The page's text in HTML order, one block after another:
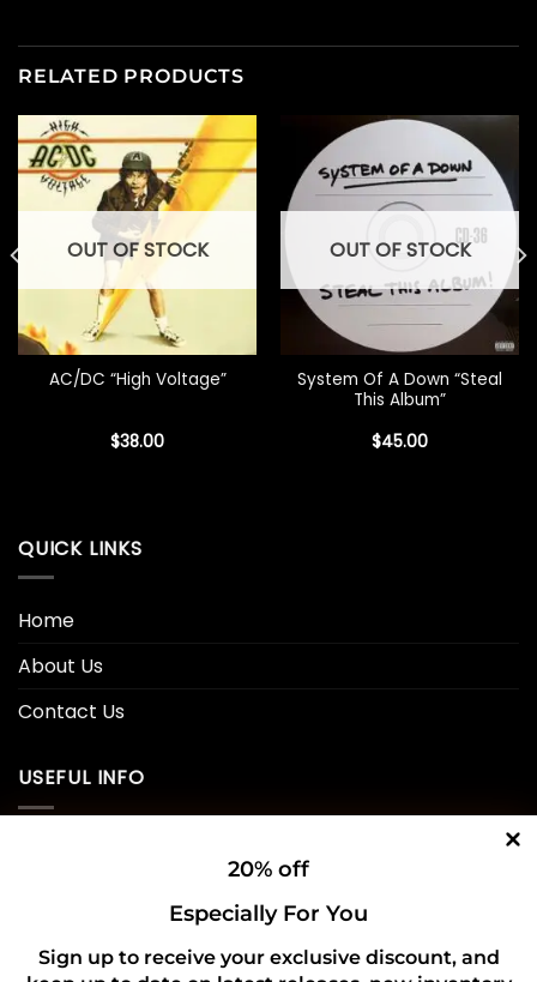
RELATED PRODUCTS
OUT OF STOCK
AC/DC “High Voltage”
$38.00
OUT OF STOCK
System Of A Down “Steal
This Album”
$45.00
QUICK LINKS
Home
About Us
Contact Us
USEFUL INFO
Shipping Policy
20% off
Especially For You
Sign up to receive your exclusive discount, and